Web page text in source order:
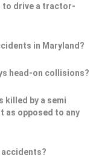
to drive a tractor-
in Maryland?
head-on collisions?
killed by a semi
as opposed to any